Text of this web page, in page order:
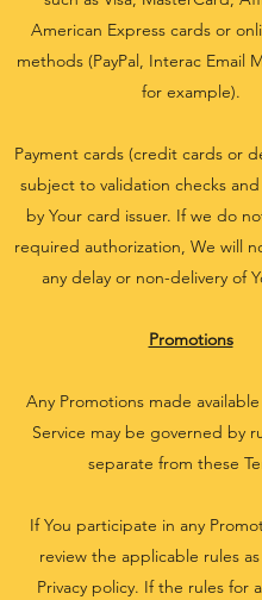
American Express cards or
methods (PayPal, Interac Email
for example).
Payment cards (credit cards or
subject to validation checks
by Your card issuer. If we do
required authorization, We will
any delay or non-delivery of
Promotions
Any Promotions made
Service may be governed by
separate from these
If You participate in any
review the applicable rules
Privacy policy. If the rules for